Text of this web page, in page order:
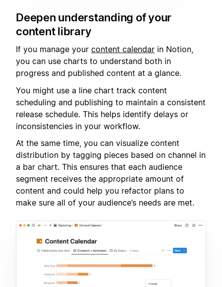
Deepen understanding of your
content library
If you manage your content calendar in Notion,
you can use charts to understand both in
progress and published content at a glance.
You might use a line chart track content
scheduling and publishing to maintain a consistent
release schedule. This helps identify delays or
inconsistencies in your workflow.
At the same time, you can visualize content
distribution by tagging pieces based on channel in
a bar chart. This ensures that each audience
segment receives the appropriate amount of
content and could help you refactor plans to
make sure all of your audience’s needs are met.